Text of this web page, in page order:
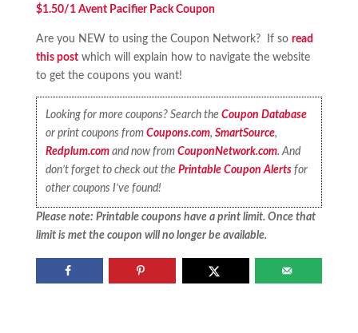
$1.50/1 Avent Pacifier Pack Coupon
Are you NEW to using the Coupon Network? If so read
this postwhich will explain how to navigate the website
to get the coupons you want!
Looking for more coupons? Search theCoupon Database
or print coupons fromCoupons.com,SmartSource,
Redplum.com and now fromCouponNetwork.com. And
don’t forget to check out thePrintable Coupon Alerts for
other coupons I’ve found!
Please note: Printable coupons have a print limit. Once that
limit is met the coupon will no longer be available.